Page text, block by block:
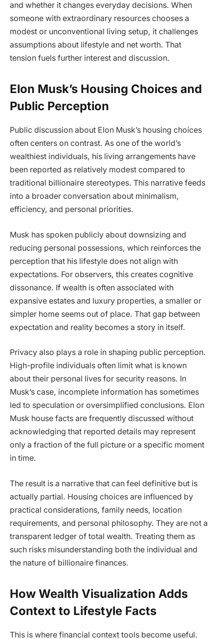
and whether it changes everyday decisions. When
someone with extraordinary resources chooses a
modest or unconventional living setup, it challenges
assumptions about lifestyle and net worth. That
tension fuels further interest and discussion.
Elon Musk’s Housing Choices and
Public Perception
Public discussion about Elon Musk’s housing choices
often centers on contrast. As one of the world’s
wealthiest individuals, his living arrangements have
been reported as relatively modest compared to
traditional billionaire stereotypes. This narrative feeds
into a broader conversation about minimalism,
efficiency, and personal priorities.
Musk has spoken publicly about downsizing and
reducing personal possessions, which reinforces the
perception that his lifestyle does not align with
expectations. For observers, this creates cognitive
dissonance. If wealth is often associated with
expansive estates and luxury properties, a smaller or
simpler home seems out of place. That gap between
expectation and reality becomes a story in itself.
Privacy also plays a role in shaping public perception.
High-profile individuals often limit what is known
about their personal lives for security reasons. In
Musk’s case, incomplete information has sometimes
led to speculation or oversimplified conclusions. Elon
Musk house facts are frequently discussed without
acknowledging that reported details may represent
only a fraction of the full picture or a specific moment
in time.
The result is a narrative that can feel definitive but is
actually partial. Housing choices are influenced by
practical considerations, family needs, location
requirements, and personal philosophy. They are not a
transparent ledger of total wealth. Treating them as
such risks misunderstanding both the individual and
the nature of billionaire finances.
How Wealth Visualization Adds
Context to Lifestyle Facts
This is where financial context tools become useful.